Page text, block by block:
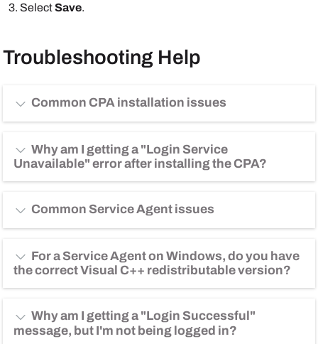
SelectSave.
Troubleshooting Help
Common CPA installation issues
Why am I getting a "Login Service
Unavailable" error after installing the CPA?
Common Service Agent issues
For a Service Agent on Windows, do you have
the correct Visual C++ redistributable version?
Why am I getting a "Login Successful"
message, but I'm not being logged in?